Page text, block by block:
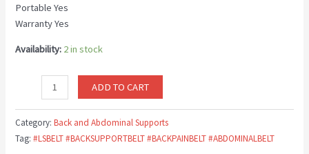
Portable Yes
Warranty Yes
Availability: 2 in stock
ADD TO CART
Category:Back and Abdominal Supports
Tag:#LSBELT #BACKSUPPORTBELT #BACKPAINBELT #ABDOMINALBELT